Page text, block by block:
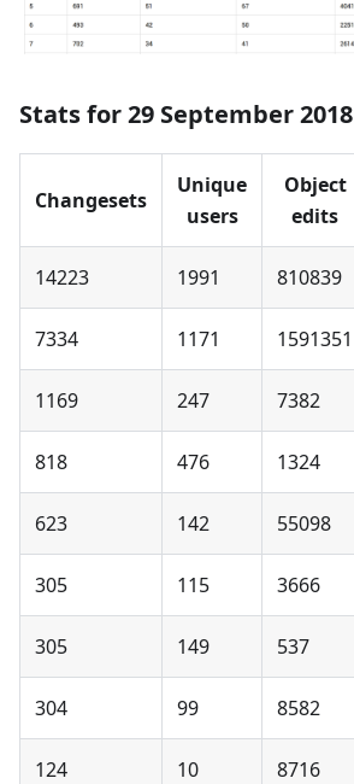
Stats for 29 September 2018
Changesets
Unique
users
Object
edits
14223 1991 810839
7334 1171 1591351
1169 247 7382
818 476 1324
623 142 55098
305 115 3666
305 149 537
304 99 8582
124 10 8716